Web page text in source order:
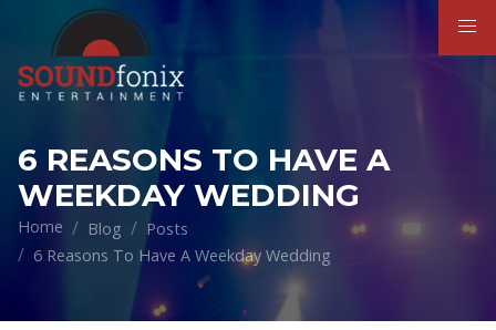
6 REASONS TO HAVE A
WEEKDAY WEDDING
Home Blog
Posts
6 Reasons To Have A Weekday Wedding